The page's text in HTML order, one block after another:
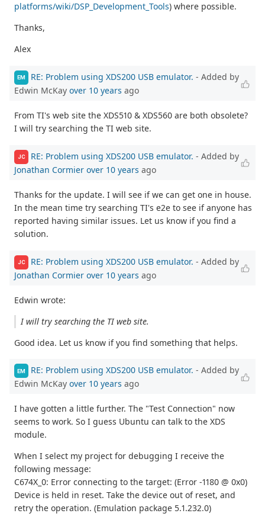
platforms/wiki/DSP_Development_Tools) where possible.
Thanks,
Alex
EM RE: Problem using XDS200 USB emulator. - Added by
Edwin McKay over 10 years ago
From TI's web site the XDS510 & XDS560 are both obsolete?
I will try searching the TI web site.
JC RE: Problem using XDS200 USB emulator. - Added by
Jonathan Cormier over 10 years ago
Thanks for the update. I will see if we can get one in house.
In the mean time try searching TI's e2e to see if anyone has
reported having similar issues. Let us know if you find a
solution.
JC RE: Problem using XDS200 USB emulator. - Added by
Jonathan Cormier over 10 years ago
Edwin wrote:
I will try searching the TI web site.
Good idea. Let us know if you find something that helps.
EM RE: Problem using XDS200 USB emulator. - Added by
Edwin McKay over 10 years ago
I have gotten a little further. The "Test Connection" now
seems to work. So I guess Ubuntu can talk to the XDS
module.
When I select my project for debugging I receive the
following message:
C674X_0: Error connecting to the target: (Error -1180 @ 0x0)
Device is held in reset. Take the device out of reset, and
retry the operation. (Emulation package 5.1.232.0)